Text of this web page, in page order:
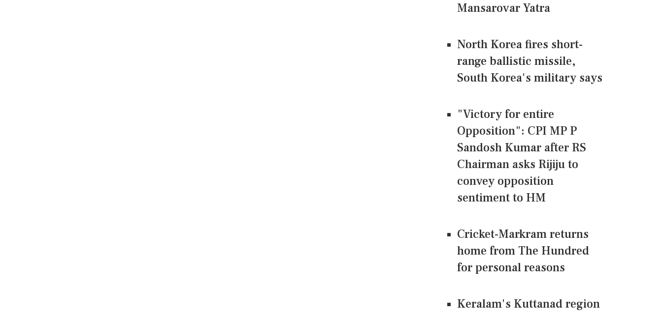
Mansarovar Yatra
North Korea fires short-
range ballistic missile,
South Korea's military says
"Victory for entire
Opposition": CPI MP P
Sandosh Kumar after RS
Chairman asks Rijiju to
convey opposition
sentiment to HM
Cricket-Markram returns
home from The Hundred
for personal reasons
Keralam's Kuttanad region